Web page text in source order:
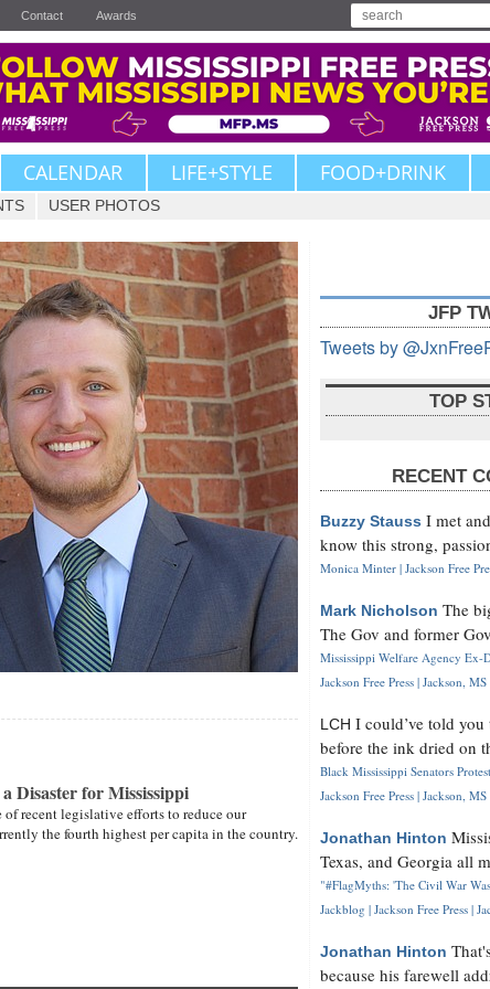
Contact Awards
CALENDAR LIFE+STYLE FOOD+DRINK
USER PHOTOS
Disaster for Mississippi
recent legislative efforts to reduce our
the fourth highest per capita in the country.
JFP
Tweets by
TOP
RECENT
Buzzy Stauss I met
know this strong,
Monica Minter | Jackson Free
Mark Nicholson The
The Gov and former
Mississippi Welfare Agency Ex-
Jackson Free Press | Jackson, MS
LCH I could’ve told
before the ink dried on
Black Mississippi Senators
Jackson Free Press | Jackson, MS
Jonathan Hinton
Texas, and Georgia all
"#FlagMyths: 'The Civil War
Jackblog | Jackson Free Press |
Jonathan Hinton
because his farewell